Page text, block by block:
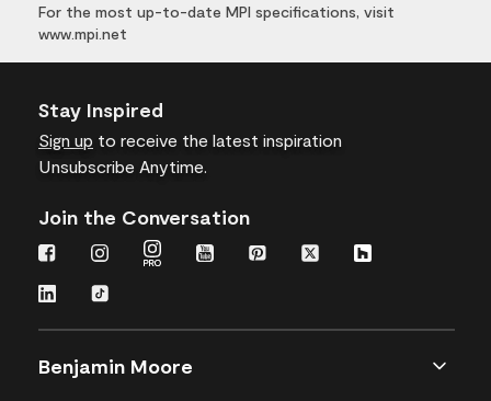
For the most up-to-date MPI specifications, visit
www.mpi.net
Stay Inspired
Sign up to receive the latest inspiration
Unsubscribe Anytime.
Join the Conversation
Benjamin Moore